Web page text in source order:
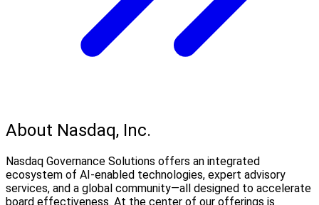
About Nasdaq, Inc.
Nasdaq Governance Solutions offers an integrated
ecosystem of AI-enabled technologies, expert advisory
services, and a global community—all designed to accelerate
board effectiveness. At the center of our offerings is